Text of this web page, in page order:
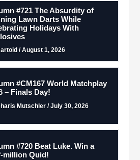
#721 The Absurdity of
Lawn Darts While
Holidays With
/ August 1, 2026
#CM167 World Matchplay
– Finals Day!
Mutschler / July 30, 2026
#720 Beat Luke. Win a
million Quid!